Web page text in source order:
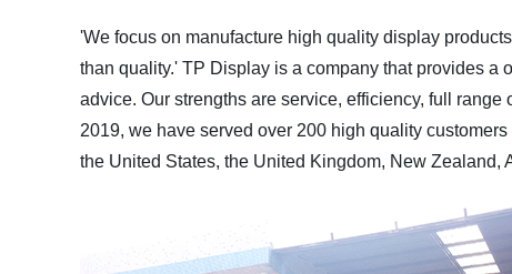
'We focus on manufacture high quality display
than quality.' TP Display is a company that provides a
advice. Our strengths are service, efficiency, full
2019, we have served over 200 high quality
the United States, the United Kingdom, New Zealand,